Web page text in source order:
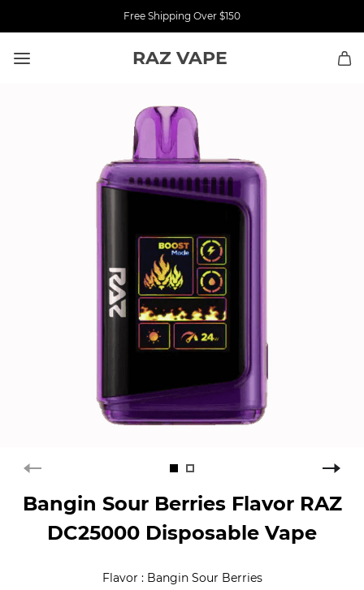
Free Shipping Over $150
RAZ VAPE
Bangin Sour Berries Flavor RAZ
DC25000 Disposable Vape
Flavor : Bangin Sour Berries